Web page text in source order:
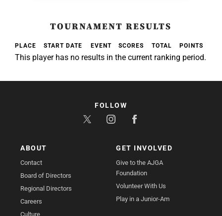
TOURNAMENT RESULTS
PLACE START DATE EVENT SCORES TOTAL POINTS
This player has no results in the current ranking period.
ABOUT
Contact
Board of Directors
Regional Directors
Careers
Culture
GET INVOLVED
Give to the AJGA
Foundation
Volunteer With Us
Play in a Junior-Am
FOLLOW